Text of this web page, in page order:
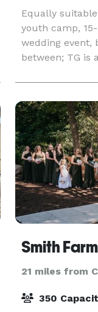
Equally
youth camp,
wedding event,
between; TG is
Grove features
Assembly Build
Smith
21 miles from
350